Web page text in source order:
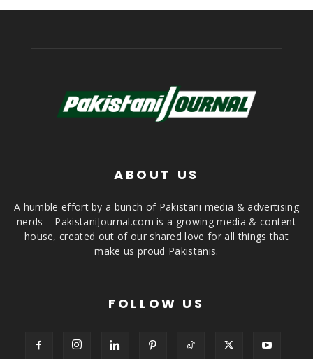
ABOUT US
A humble effort by a bunch of Pakistani media & advertising
nerds – PakistaniJournal.com is a growing media & content
house, created out of our shared love for all things that
make us proud Pakistanis.
FOLLOW US